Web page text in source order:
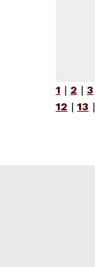
1 | 2 | 3
12 | 13 |